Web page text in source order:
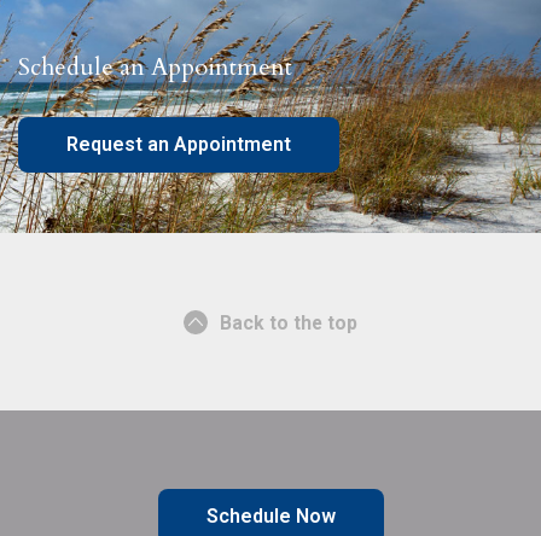
Schedule an Appointment
Request an Appointment
Back to the top
Schedule Now